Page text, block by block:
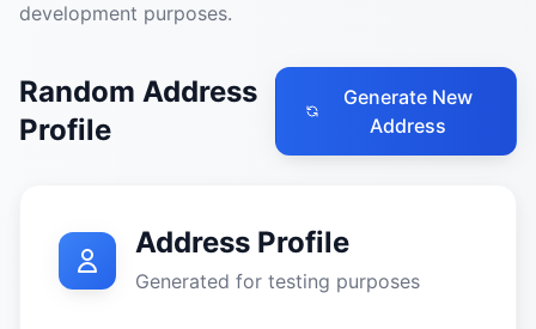
development purposes.
Random Address
Profile
Generate New
Address
Address Profile
Generated for testing purposes